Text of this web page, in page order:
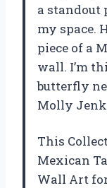
a
my space.
piece of a
wall. I’m
butterfly
Molly
This
Mexican
Wall Art